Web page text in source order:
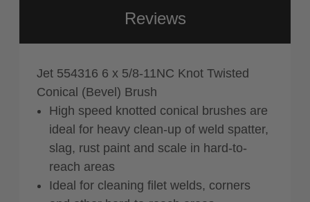
Reviews
Jet 554316 6 x 5/8-11NC Knot Twisted
Conical (Bevel) Brush
High speed knotted conical brushes are
ideal for heavy clean-up of weld spatter,
slag, rust paint and scale in hard-to-
reach areas
Ideal for cleaning filet welds, corners